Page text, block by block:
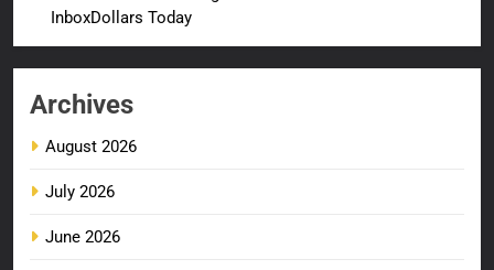
InboxDollars Today
Archives
August 2026
July 2026
June 2026